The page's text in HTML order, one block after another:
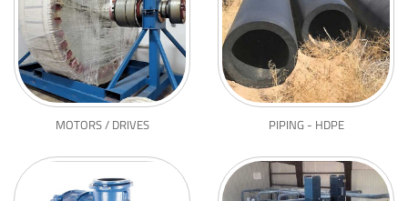
MOTORS / DRIVES PIPING - HDPE